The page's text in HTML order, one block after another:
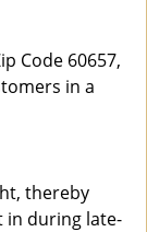
Code 60657,
in a
thereby
in during late-